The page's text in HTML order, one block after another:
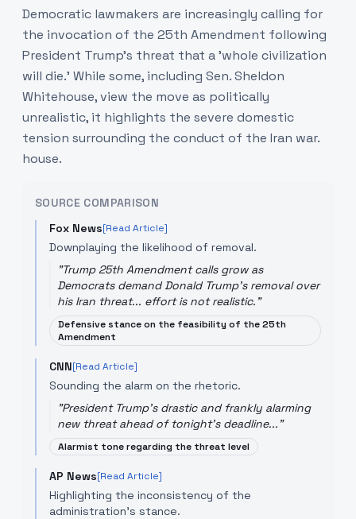
Democratic lawmakers are increasingly calling for
the invocation of the 25th Amendment following
President Trump's threat that a 'whole civilization
will die.' While some, including Sen. Sheldon
Whitehouse, view the move as politically
unrealistic, it highlights the severe domestic
tension surrounding the conduct of the Iran war.
house.
SOURCE COMPARISON
Fox News[Read Article]
Downplaying the likelihood of removal.
"Trump 25th Amendment calls grow as
Democrats demand Donald Trump's removal over
his Iran threat... effort is not realistic."
Defensive stance on the feasibility of the 25th
Amendment
CNN[Read Article]
Sounding the alarm on the rhetoric.
"President Trump's drastic and frankly alarming
new threat ahead of tonight's deadline..."
Alarmist tone regarding the threat level
AP News[Read Article]
Highlighting the inconsistency of the
administration's stance.